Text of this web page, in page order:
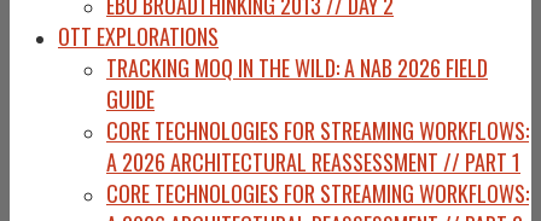
OTT EXPLORATIONS
TRACKING MOQ IN THE WILD: A NAB 2026 FIELD
GUIDE
CORE TECHNOLOGIES FOR STREAMING WORKFLOWS:
A 2026 ARCHITECTURAL REASSESSMENT // PART 1
CORE TECHNOLOGIES FOR STREAMING WORKFLOWS: